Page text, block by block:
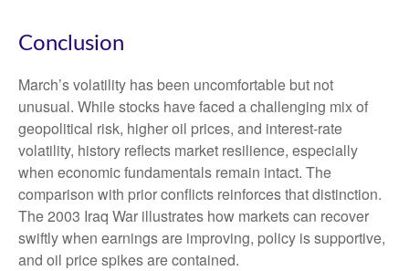
Conclusion
March’s volatility has been uncomfortable but not
unusual. While stocks have faced a challenging mix of
geopolitical risk, higher oil prices, and interest‑rate
volatility, history reflects market resilience, especially
when economic fundamentals remain intact. The
comparison with prior conflicts reinforces that distinction.
The 2003 Iraq War illustrates how markets can recover
swiftly when earnings are improving, policy is supportive,
and oil price spikes are contained.